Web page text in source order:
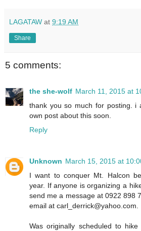
LAGATAW at 9:19 AM
Share
5 comments:
the she-wolf March 11, 2015 at
thank you so much for posting. i
own post about this soon.
Reply
Unknown March 15, 2015 at
I want to conquer Mt. Halcon
year. If anyone is organizing a
send me a message at 0922 898
email at carl_derrick@yahoo.com.
Was originally scheduled to